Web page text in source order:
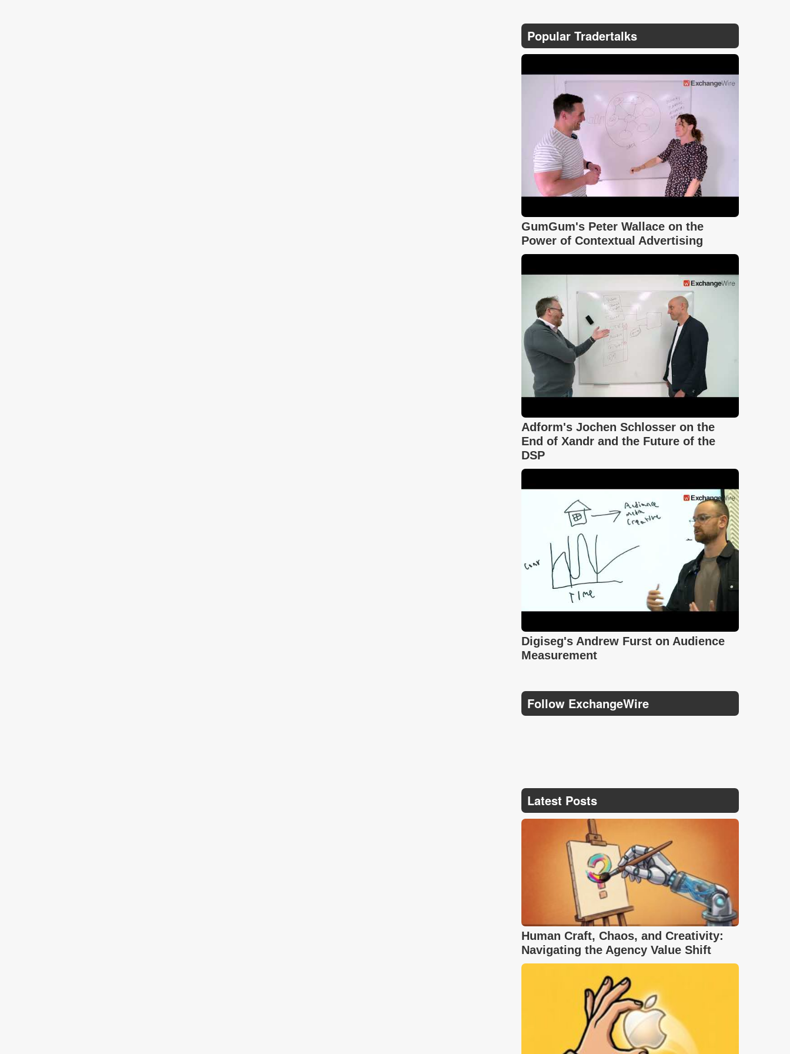
Popular Tradertalks
GumGum's Peter Wallace on the
Power of Contextual Advertising
Adform's Jochen Schlosser on the
End of Xandr and the Future of the
DSP
Digiseg's Andrew Furst on Audience
Measurement
Follow ExchangeWire
Latest Posts
Human Craft, Chaos, and Creativity:
Navigating the Agency Value Shift